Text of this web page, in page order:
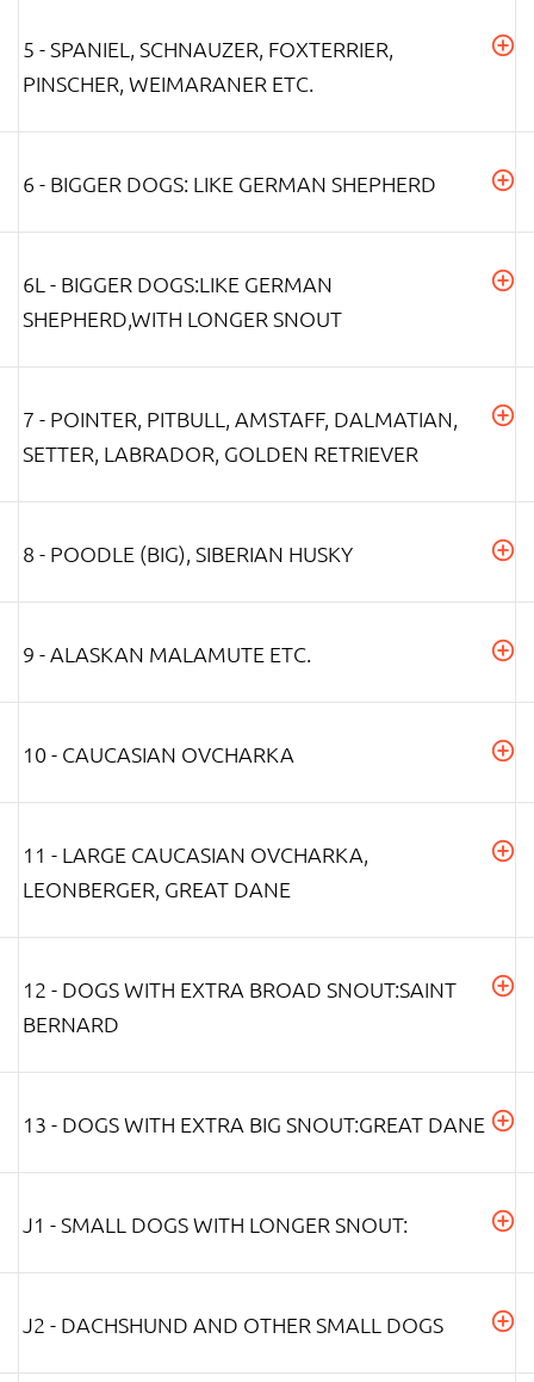
5 - SPANIEL, SCHNAUZER, FOXTERRIER,
PINSCHER, WEIMARANER ETC.
6 - BIGGER DOGS: LIKE GERMAN SHEPHERD
6L - BIGGER DOGS:LIKE GERMAN
SHEPHERD,WITH LONGER SNOUT
7 - POINTER, PITBULL, AMSTAFF, DALMATIAN,
SETTER, LABRADOR, GOLDEN RETRIEVER
8 - POODLE (BIG), SIBERIAN HUSKY
9 - ALASKAN MALAMUTE ETC.
10 - CAUCASIAN OVCHARKA
11 - LARGE CAUCASIAN OVCHARKA,
LEONBERGER, GREAT DANE
12 - DOGS WITH EXTRA BROAD SNOUT:SAINT
BERNARD
13 - DOGS WITH EXTRA BIG SNOUT:GREAT DANE
J1 - SMALL DOGS WITH LONGER SNOUT:
J2 - DACHSHUND AND OTHER SMALL DOGS